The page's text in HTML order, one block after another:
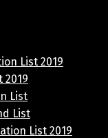
List 2019
2019
List
List
List 2019